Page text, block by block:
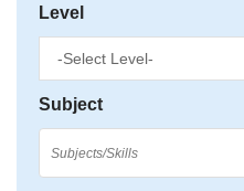
Level
Subject